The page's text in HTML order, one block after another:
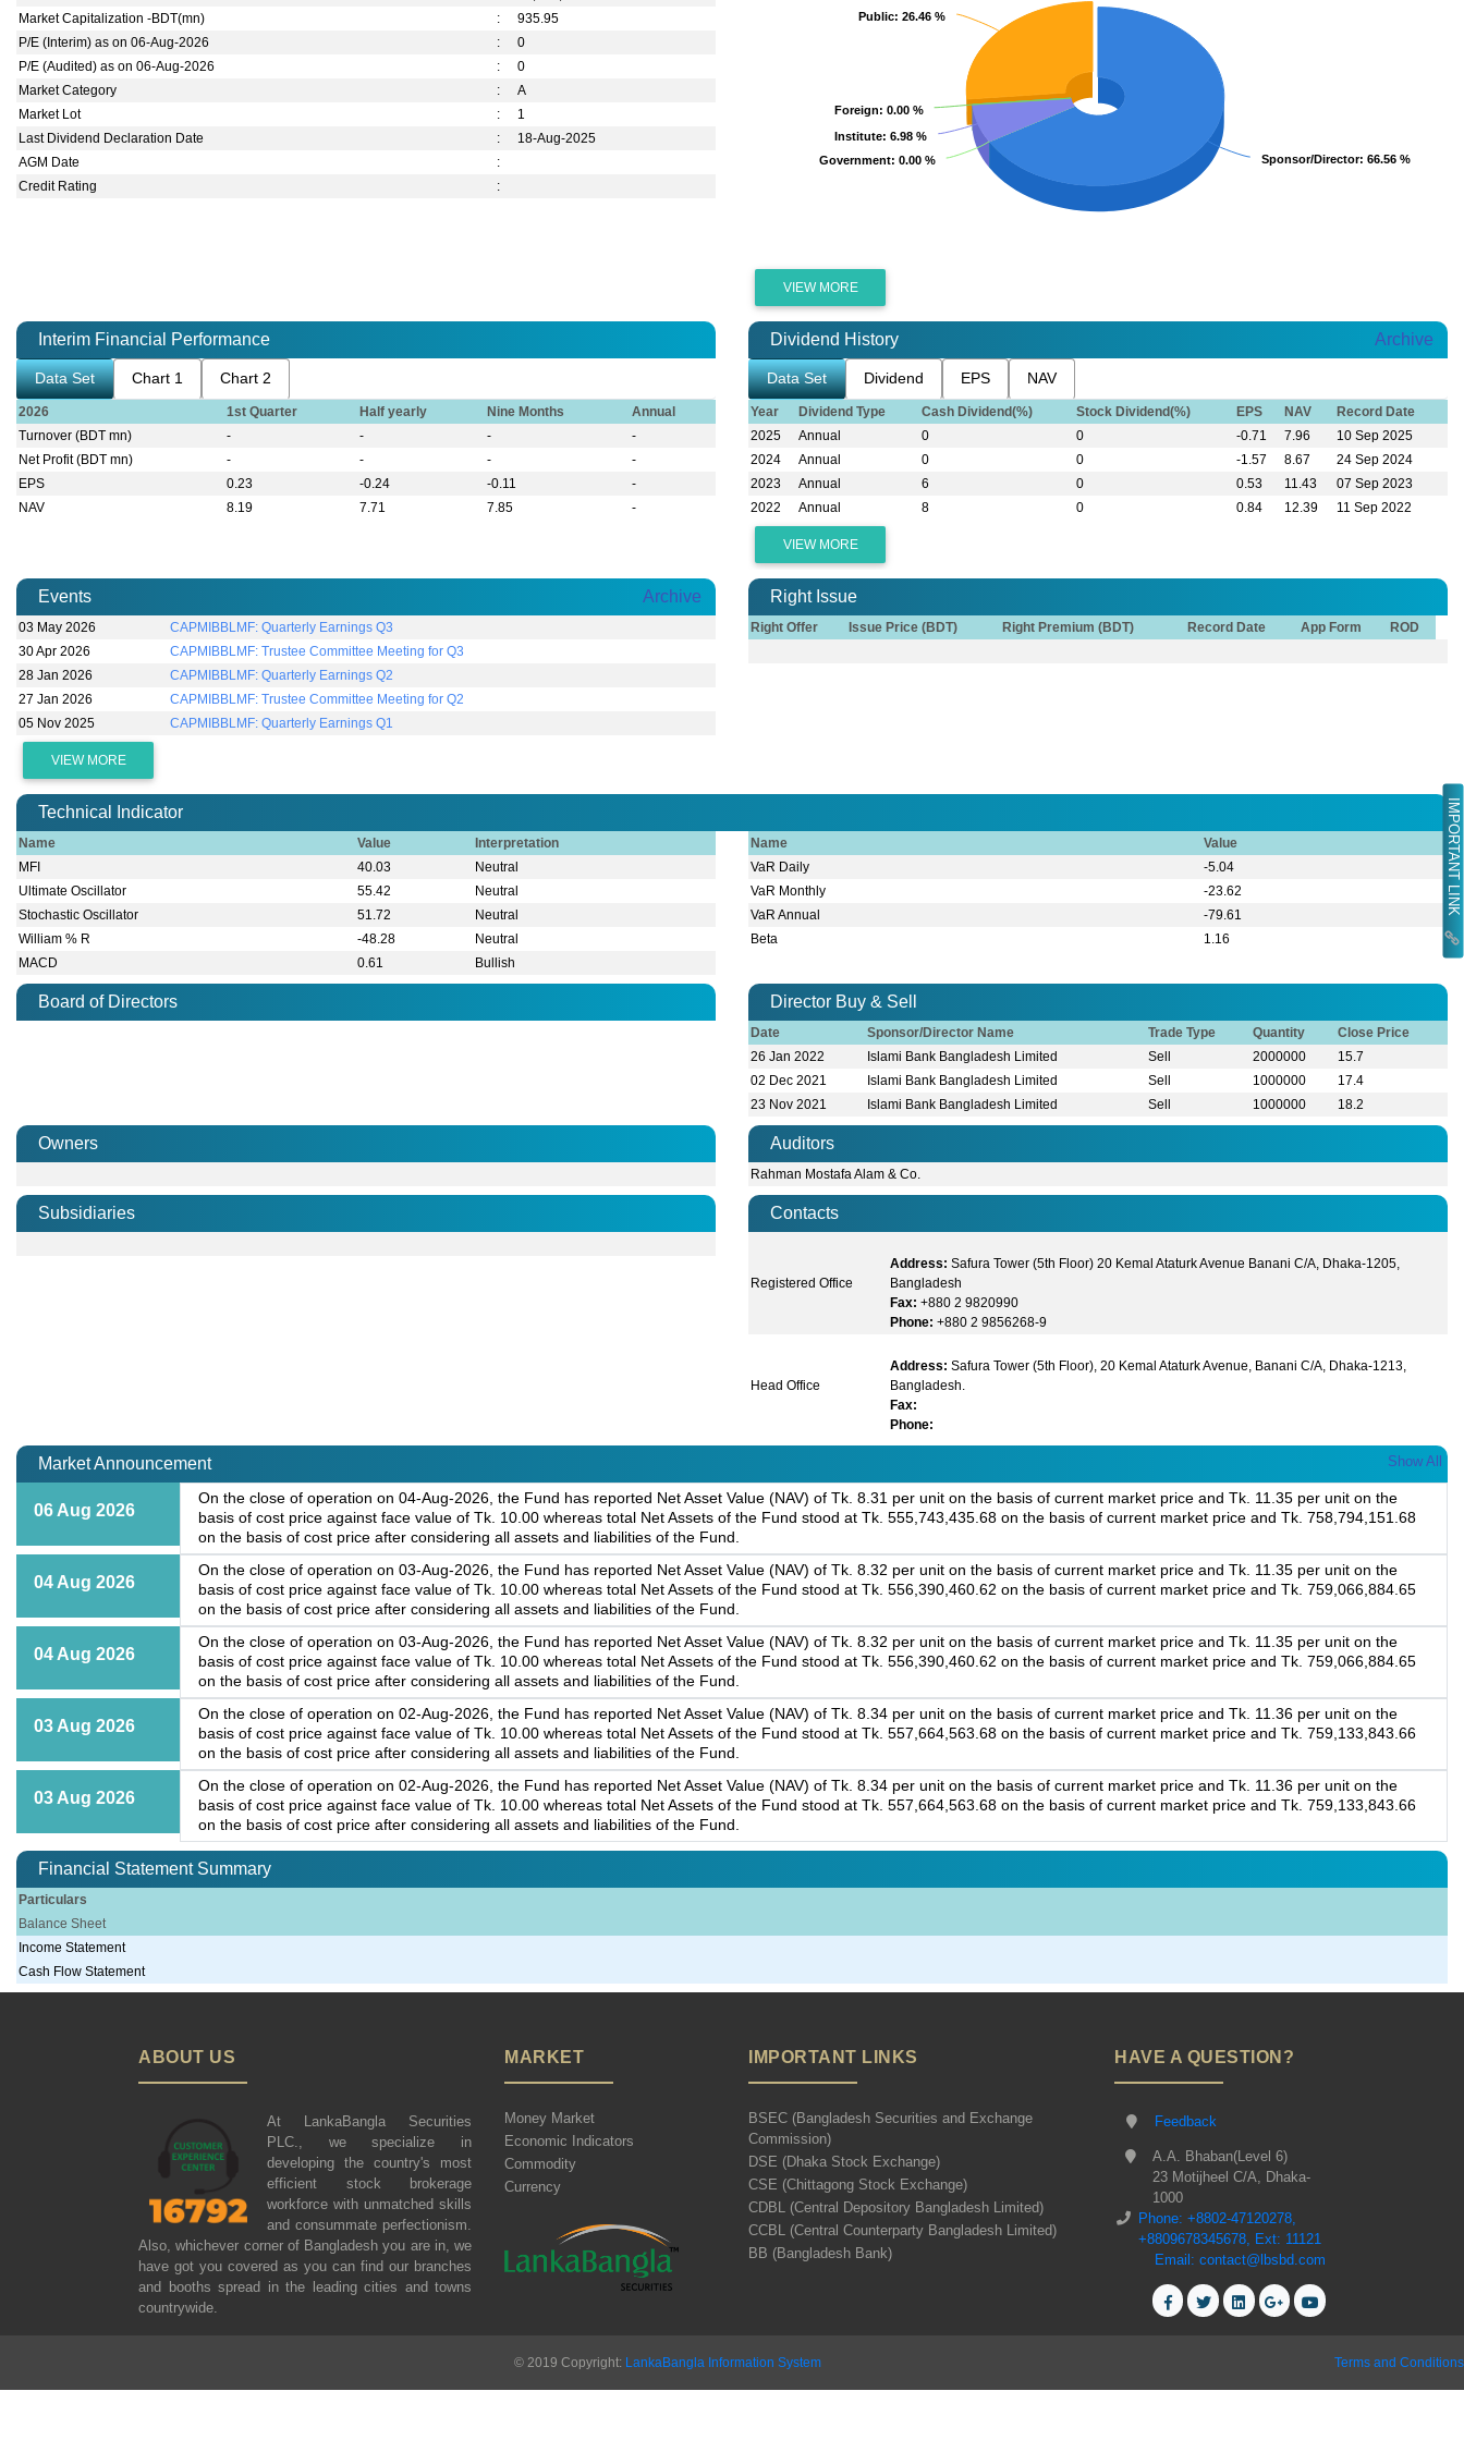
IMPORTANT LINK
Market Capitalization -BDT(mn)
:
935.95
P/E (Interim) as on 06-Aug-2026
:
0
P/E (Audited) as on 06-Aug-2026
:
0
Market Category
:
A
Market Lot
:
1
Last Dividend Declaration Date
:
18-Aug-2025
AGM Date
:
Credit Rating
:
Sponsor/Director: 66.56 %
Sponsor/Director: 66.56 %
Government: 0.00 %
Government: 0.00 %
Institute: 6.98 %
Institute: 6.98 %
Foreign: 0.00 %
Foreign: 0.00 %
Public: 26.46 %
Public: 26.46 %
VIEW MORE
Interim Financial Performance
Data Set Chart 1 Chart 2
2026 1st Quarter Half yearly Nine Months
Annual
Turnover (BDT mn)
- - -
-
Net Profit (BDT mn)
- - -
-
EPS
0.23 -0.24 -0.11
-
NAV
8.19 7.71 7.85 -
Dividend History Archive
Data Set Dividend EPS NAV
Year Dividend Type Cash Dividend(%) Stock Dividend(%) EPS NAV
Record Date
2025
Annual 0 0 -0.71 7.96
10 Sep 2025
2024
Annual 0 0 -1.57 8.67
24 Sep 2024
2023
Annual 6 0 0.53 11.43
07 Sep 2023
2022
Annual 8 0 0.84 12.39 11 Sep 2022
VIEW MORE
Events Archive
03 May 2026
CAPMIBBLMF: Quarterly Earnings Q3
30 Apr 2026
CAPMIBBLMF: Trustee Committee Meeting for Q3
28 Jan 2026
CAPMIBBLMF: Quarterly Earnings Q2
27 Jan 2026
CAPMIBBLMF: Trustee Committee Meeting for Q2
05 Nov 2025
CAPMIBBLMF: Quarterly Earnings Q1
VIEW MORE
Right Issue
Right Offer Issue Price (BDT) Right Premium (BDT) Record Date App Form ROD
Technical Indicator
Name Value
Interpretation
MFI
40.03
Neutral
Ultimate Oscillator
55.42
Neutral
Stochastic Oscillator
51.72
Neutral
William % R
-48.28
Neutral
MACD
0.61 Bullish
Name
Value
VaR Daily
-5.04
VaR Monthly
-23.62
VaR Annual
-79.61
Beta
1.16
Board of Directors Director Buy & Sell
Date Sponsor/Director Name Trade Type Quantity
Close Price
26 Jan 2022
Islami Bank Bangladesh Limited Sell 2000000
15.7
02 Dec 2021
Islami Bank Bangladesh Limited Sell 1000000
17.4
23 Nov 2021
Islami Bank Bangladesh Limited Sell 1000000 18.2
Owners Auditors
Rahman Mostafa Alam & Co.
Subsidiaries Contacts
Registered Office
Address: Safura Tower (5th Floor) 20 Kemal Ataturk Avenue Banani C/A, Dhaka-1205,
Bangladesh
Fax: +880 2 9820990
Phone: +880 2 9856268-9
Head Office
Address: Safura Tower (5th Floor), 20 Kemal Ataturk Avenue, Banani C/A, Dhaka-1213,
Bangladesh.
Fax:
Phone:
Market Announcement Show All
06 Aug 2026
On the close of operation on 04-Aug-2026, the Fund has reported Net Asset Value (NAV) of Tk. 8.31 per unit on the basis of current market price and Tk. 11.35 per unit on the
basis of cost price against face value of Tk. 10.00 whereas total Net Assets of the Fund stood at Tk. 555,743,435.68 on the basis of current market price and Tk. 758,794,151.68
on the basis of cost price after considering all assets and liabilities of the Fund.
04 Aug 2026
On the close of operation on 03-Aug-2026, the Fund has reported Net Asset Value (NAV) of Tk. 8.32 per unit on the basis of current market price and Tk. 11.35 per unit on the
basis of cost price against face value of Tk. 10.00 whereas total Net Assets of the Fund stood at Tk. 556,390,460.62 on the basis of current market price and Tk. 759,066,884.65
on the basis of cost price after considering all assets and liabilities of the Fund.
04 Aug 2026
On the close of operation on 03-Aug-2026, the Fund has reported Net Asset Value (NAV) of Tk. 8.32 per unit on the basis of current market price and Tk. 11.35 per unit on the
basis of cost price against face value of Tk. 10.00 whereas total Net Assets of the Fund stood at Tk. 556,390,460.62 on the basis of current market price and Tk. 759,066,884.65
on the basis of cost price after considering all assets and liabilities of the Fund.
03 Aug 2026
On the close of operation on 02-Aug-2026, the Fund has reported Net Asset Value (NAV) of Tk. 8.34 per unit on the basis of current market price and Tk. 11.36 per unit on the
basis of cost price against face value of Tk. 10.00 whereas total Net Assets of the Fund stood at Tk. 557,664,563.68 on the basis of current market price and Tk. 759,133,843.66
on the basis of cost price after considering all assets and liabilities of the Fund.
03 Aug 2026
On the close of operation on 02-Aug-2026, the Fund has reported Net Asset Value (NAV) of Tk. 8.34 per unit on the basis of current market price and Tk. 11.36 per unit on the
basis of cost price against face value of Tk. 10.00 whereas total Net Assets of the Fund stood at Tk. 557,664,563.68 on the basis of current market price and Tk. 759,133,843.66
on the basis of cost price after considering all assets and liabilities of the Fund.
Financial Statement Summary
Particulars
Balance Sheet
Income Statement
Cash Flow Statement
ABOUT US
At LankaBangla Securities
PLC., we specialize in
developing the country's most
efficient stock brokerage
workforce with unmatched skills
and consummate perfectionism.
Also, whichever corner of Bangladesh you are in, we
have got you covered as you can find our branches
and booths spread in the leading cities and towns
countrywide.
MARKET
Money Market
Economic Indicators
Commodity
Currency
IMPORTANT LINKS
BSEC (Bangladesh Securities and Exchange
Commission)
DSE (Dhaka Stock Exchange)
CSE (Chittagong Stock Exchange)
CDBL (Central Depository Bangladesh Limited)
CCBL (Central Counterparty Bangladesh Limited)
BB (Bangladesh Bank)
HAVE A QUESTION?
Feedback
A.A. Bhaban(Level 6)
23 Motijheel C/A, Dhaka-
1000
Phone: +8802-47120278,
+8809678345678, Ext: 11121
Email: contact@lbsbd.com
© 2019 Copyright: LankaBangla Information System Terms and Conditions